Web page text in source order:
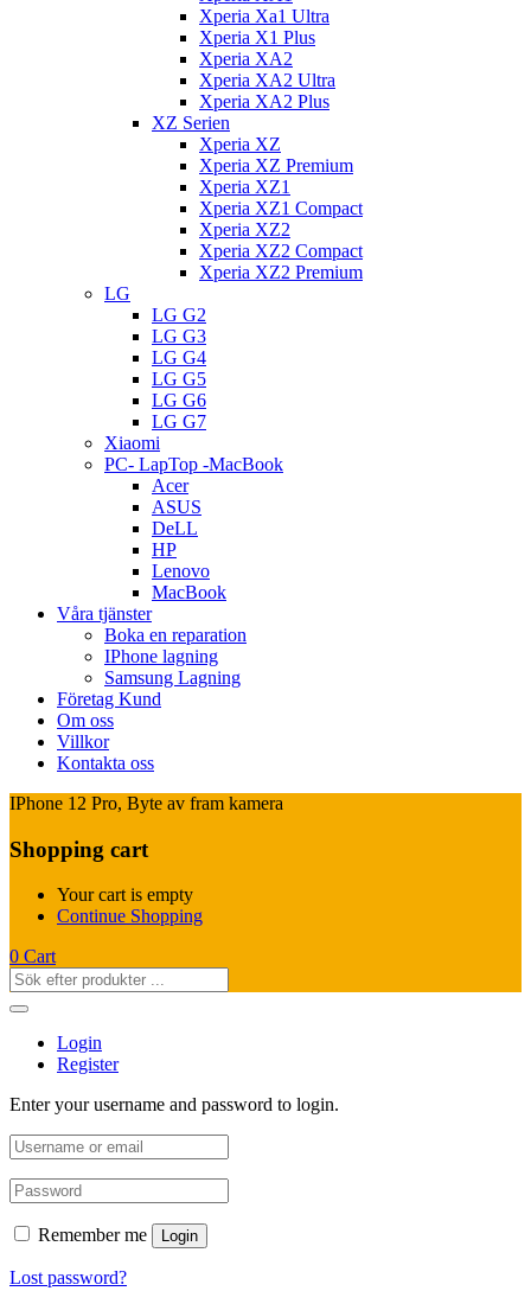
Xperia Xa1 Ultra
Xperia X1 Plus
Xperia XA2
Xperia XA2 Ultra
Xperia XA2 Plus
XZ Serien
Xperia XZ
Xperia XZ Premium
Xperia XZ1
Xperia XZ1 Compact
Xperia XZ2
Xperia XZ2 Compact
Xperia XZ2 Premium
LG
LG G2
LG G3
LG G4
LG G5
LG G6
LG G7
Xiaomi
PC- LapTop -MacBook
Acer
ASUS
DeLL
HP
Lenovo
MacBook
Våra tjänster
Boka en reparation
IPhone lagning
Samsung Lagning
Företag Kund
Om oss
Villkor
Kontakta oss
IPhone 12 Pro, Byte av fram kamera
Shopping cart
Your cart is empty
Continue Shopping
0 Cart
Login
Register
Enter your username and password to login.
Remember me Login
Lost password?